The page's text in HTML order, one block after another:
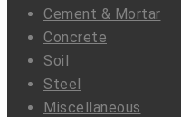
Cement & Mortar
Concrete
Soil
Steel
Miscellaneous